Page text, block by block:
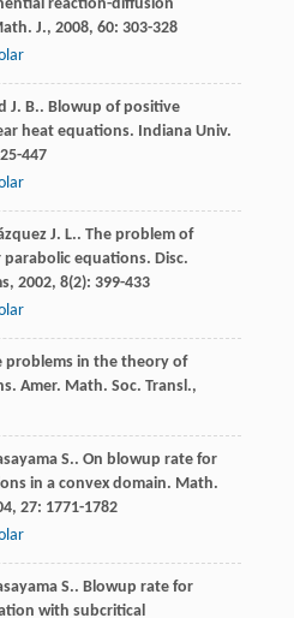
reaction-diffusion
J., 2008, 60: 303-328
J. B.. Blowup of positive
heat equations. Indiana Univ.
447
J. L.. The problem of
equations. Disc.
, 2002, 8(2): 399-433
problems in the theory of
Amer. Math. Soc. Transl.,
S.. On blowup rate for
in a convex domain. Math.
, 27: 1771-1782
S.. Blowup rate for
with subcritical